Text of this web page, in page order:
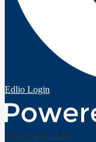
Edlio Login
Powered by Edlio